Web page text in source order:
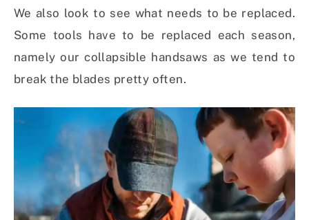
We also look to see what needs to be replaced.
Some tools have to be replaced each season,
namely our collapsible handsaws as we tend to
break the blades pretty often.